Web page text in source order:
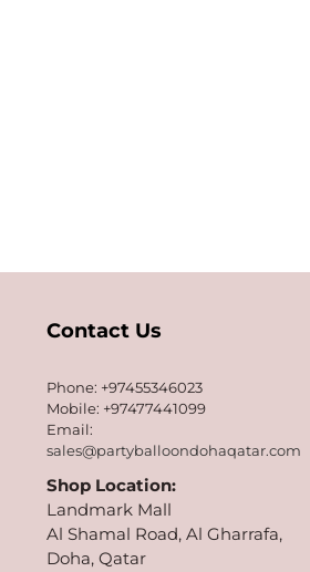
Contact Us
Phone: +97455346023
Mobile: +97477441099
Email:
sales@partyballoondohaqatar.com
Shop Location:
Landmark Mall
Al Shamal Road, Al Gharrafa,
Doha, Qatar